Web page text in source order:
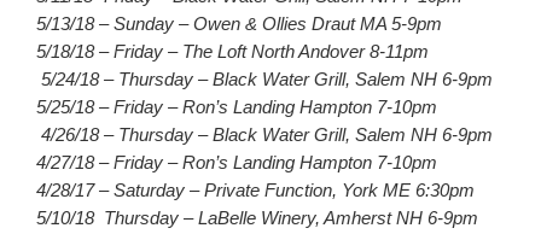
5/13/18 – Sunday – Owen & Ollies Draut MA 5-9pm
5/18/18 – Friday – The Loft North Andover 8-11pm
5/24/18 – Thursday – Black Water Grill, Salem NH 6-9pm
5/25/18 – Friday – Ron’s Landing Hampton 7-10pm
4/26/18 – Thursday – Black Water Grill, Salem NH 6-9pm
4/27/18 – Friday – Ron’s Landing Hampton 7-10pm
4/28/17 – Saturday – Private Function, York ME 6:30pm
5/10/18 Thursday – LaBelle Winery, Amherst NH 6-9pm